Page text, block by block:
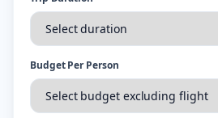
Budget Per Person